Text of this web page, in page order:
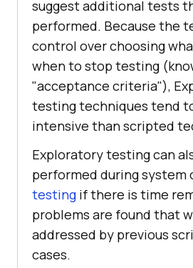
suggest additional tests
performed. Because the
control over choosing
when to stop testing
"acceptance criteria"),
testing techniques tend
intensive than scripted
Exploratory testing can
performed during system
testing if there is time
problems are found that
addressed by previous
cases.